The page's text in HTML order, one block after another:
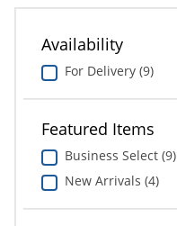
Availability
For Delivery (9)
Featured Items
Business Select (9)
New Arrivals (4)